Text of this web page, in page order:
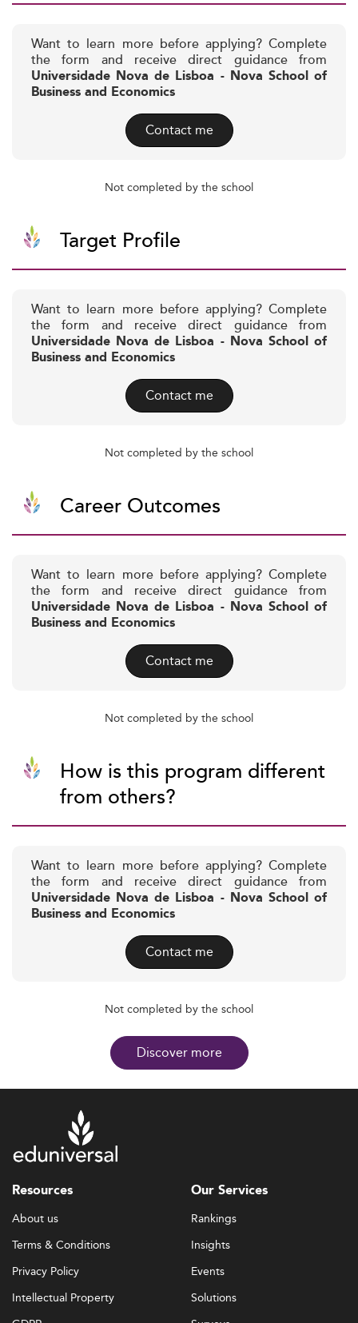
Want to learn more before applying? Complete
the form and receive direct guidance from
Universidade Nova de Lisboa - Nova School of
Business and Economics
Contact me
Not completed by the school
Target Profile
Want to learn more before applying? Complete
the form and receive direct guidance from
Universidade Nova de Lisboa - Nova School of
Business and Economics
Contact me
Not completed by the school
Career Outcomes
Want to learn more before applying? Complete
the form and receive direct guidance from
Universidade Nova de Lisboa - Nova School of
Business and Economics
Contact me
Not completed by the school
How is this program different
from others?
Want to learn more before applying? Complete
the form and receive direct guidance from
Universidade Nova de Lisboa - Nova School of
Business and Economics
Contact me
Not completed by the school
Discover more
Resources
About us
Terms & Conditions
Privacy Policy
Intellectual Property
Our Services
Rankings
Insights
Events
Solutions